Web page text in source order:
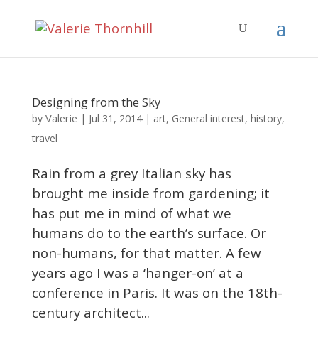
Designing from the Sky
by Valerie | Jul 31, 2014| art, General interest, history,
travel
Rain from a grey Italian sky has
brought me inside from gardening; it
has put me in mind of what we
humans do to the earth’s surface. Or
non-humans, for that matter. A few
years ago I was a ‘hanger-on’ at a
conference in Paris. It was on the 18th-
century architect...